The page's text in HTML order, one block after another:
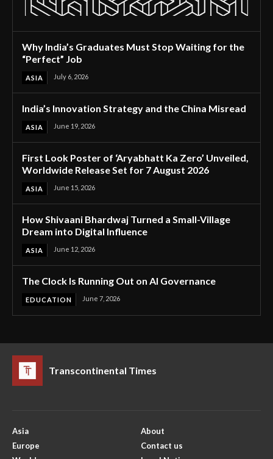
Why India’s Graduates Must Stop Waiting for the
“Perfect” Job
ASIA July 6, 2026
India’s Innovation Strategy and the China Misread
ASIA June 19, 2026
First Look Poster of ‘Aryabhatt Ka Zero’ Unveiled,
Worldwide Release Set for 7 August 2026
ASIA June 15, 2026
How Shivaani Bhardwaj Turned a Small-Village
Dream into Digital Influence
ASIA June 12, 2026
The Clock Is Running Out on AI Governance
EDUCATION June 7, 2026
Transcontinental Times
Asia
Europe
About
Contact us